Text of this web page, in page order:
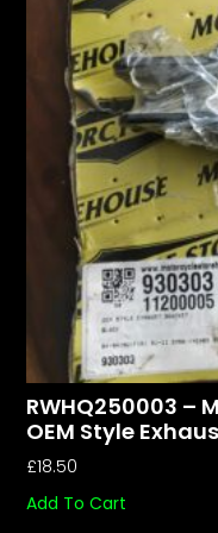
RWHQ250003 –
OEM Style
£18.50
Add To Cart